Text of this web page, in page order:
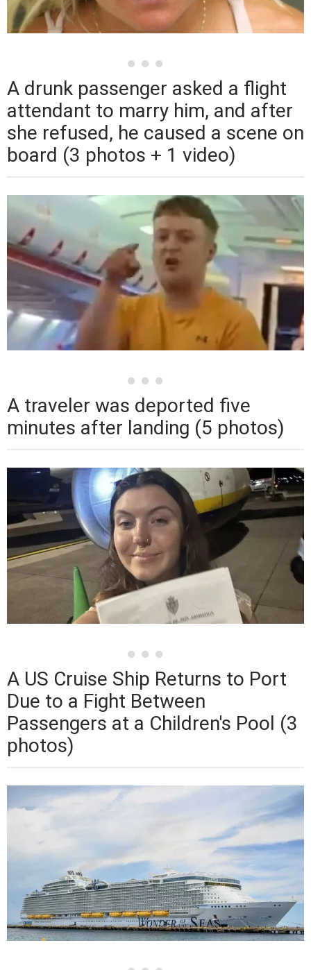
A drunk passenger asked a flight
attendant to marry him, and after
she refused, he caused a scene on
board (3 photos + 1 video)
A traveler was deported five
minutes after landing (5 photos)
A US Cruise Ship Returns to Port
Due to a Fight Between
Passengers at a Children's Pool (3
photos)